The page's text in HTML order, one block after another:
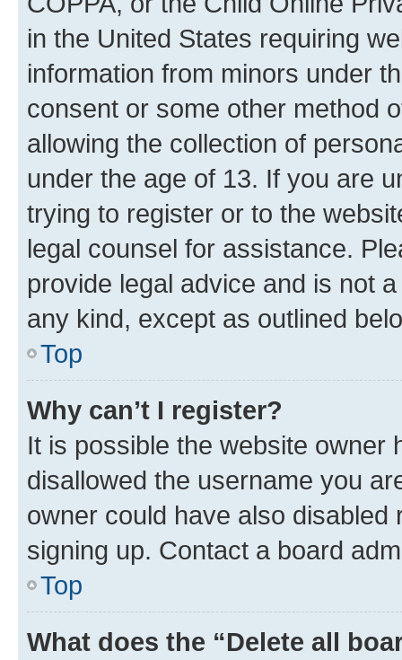
in the United States requiring
information from minors under
consent or some other method
allowing the collection of
under the age of 13. If you are
trying to register or to the
legal counsel for assistance.
provide legal advice and is not
any kind, except as outlined
Top
Why can’t I register?
It is possible the website owner
disallowed the username you
owner could have also
signing up. Contact a board
Top
What does the “Delete all